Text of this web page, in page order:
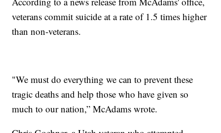
veterans commit suicide at a rate of 1.5 times higher
than non-veterans.
"We must do everything we can to prevent these
tragic deaths and help those who have given so
much to our nation,” McAdams wrote.